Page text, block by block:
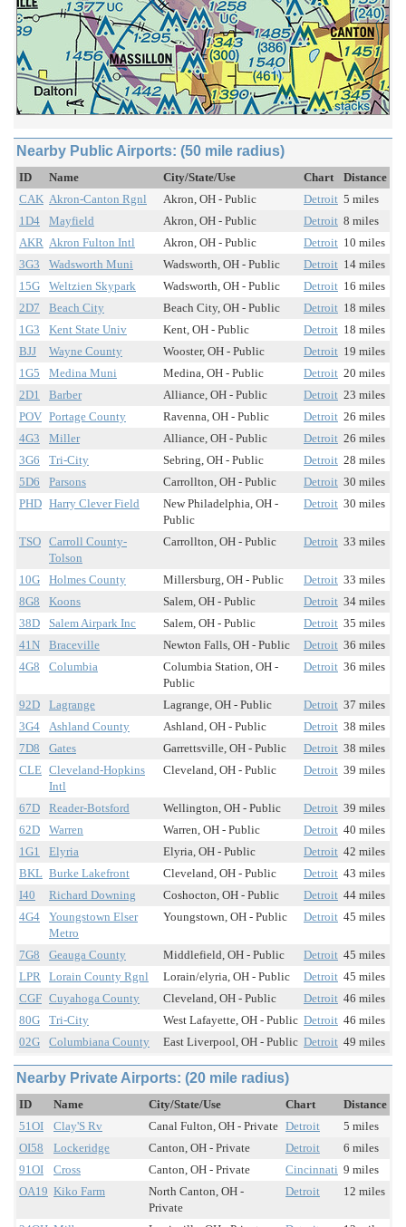
Nearby Public Airports: (50 mile radius)
ID Name City/State/Use Chart
Distance
CAK Akron-Canton Rgnl Akron, OH - Public Detroit 5 miles
1D4
Mayfield Akron, OH - Public Detroit 8 miles
AKR Akron Fulton Intl Akron, OH - Public Detroit 10 miles
3G3
Wadsworth Muni Wadsworth, OH - Public Detroit 14 miles
15G
Weltzien Skypark Wadsworth, OH - Public Detroit 16 miles
2D7
Beach City Beach City, OH - Public Detroit 18 miles
1G3
Kent State Univ Kent, OH - Public Detroit 18 miles
BJJ
Wayne County Wooster, OH - Public Detroit 19 miles
1G5
Medina Muni Medina, OH - Public Detroit 20 miles
2D1
Barber Alliance, OH - Public Detroit 23 miles
POV Portage County Ravenna, OH - Public Detroit 26 miles
4G3
Miller Alliance, OH - Public Detroit 26 miles
3G6
Tri-City Sebring, OH - Public Detroit 28 miles
5D6
Parsons Carrollton, OH - Public Detroit 30 miles
PHD Harry Clever Field
New Philadelphia, OH -
Public
Detroit 30 miles
TSO Carroll County-
Tolson
Carrollton, OH - Public Detroit 33 miles
10G Holmes County Millersburg, OH - Public Detroit 33 miles
8G8
Koons Salem, OH - Public Detroit 34 miles
38D
Salem Airpark Inc Salem, OH - Public Detroit 35 miles
41N
Braceville Newton Falls, OH - Public Detroit 36 miles
4G8
Columbia
Columbia Station, OH -
Public
Detroit 36 miles
92D Lagrange Lagrange, OH - Public Detroit 37 miles
3G4
Ashland County Ashland, OH - Public Detroit 38 miles
7D8
Gates Garrettsville, OH - Public Detroit 38 miles
CLE Cleveland-Hopkins
Intl
Cleveland, OH - Public Detroit 39 miles
67D Reader-Botsford Wellington, OH - Public Detroit 39 miles
62D
Warren Warren, OH - Public Detroit 40 miles
1G1
Elyria Elyria, OH - Public Detroit 42 miles
BKL Burke Lakefront Cleveland, OH - Public Detroit 43 miles
I40
Richard Downing Coshocton, OH - Public Detroit 44 miles
4G4
Youngstown Elser
Metro
Youngstown, OH - Public Detroit 45 miles
7G8 Geauga County Middlefield, OH - Public Detroit 45 miles
LPR Lorain County Rgnl Lorain/elyria, OH - Public Detroit 45 miles
CGF Cuyahoga County Cleveland, OH - Public Detroit 46 miles
80G
Tri-City West Lafayette, OH - Public Detroit 46 miles
02G
Columbiana County East Liverpool, OH - Public Detroit 49 miles
Nearby Private Airports: (20 mile radius)
ID Name City/State/Use Chart
Distance
51OI
Clay'S Rv Canal Fulton, OH - Private Detroit
5 miles
OI58
Lockeridge Canton, OH - Private Detroit
6 miles
91OI
Cross Canton, OH - Private Cincinnati 9 miles
OA19 Kiko Farm
North Canton, OH -
Private
Detroit 12 miles